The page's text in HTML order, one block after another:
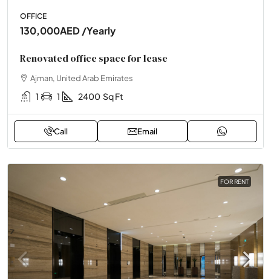
OFFICE
130,000AED/Yearly
Renovated office space for lease
Ajman, United Arab Emirates
1 1 2400 Sq Ft
Call Email
FOR RENT